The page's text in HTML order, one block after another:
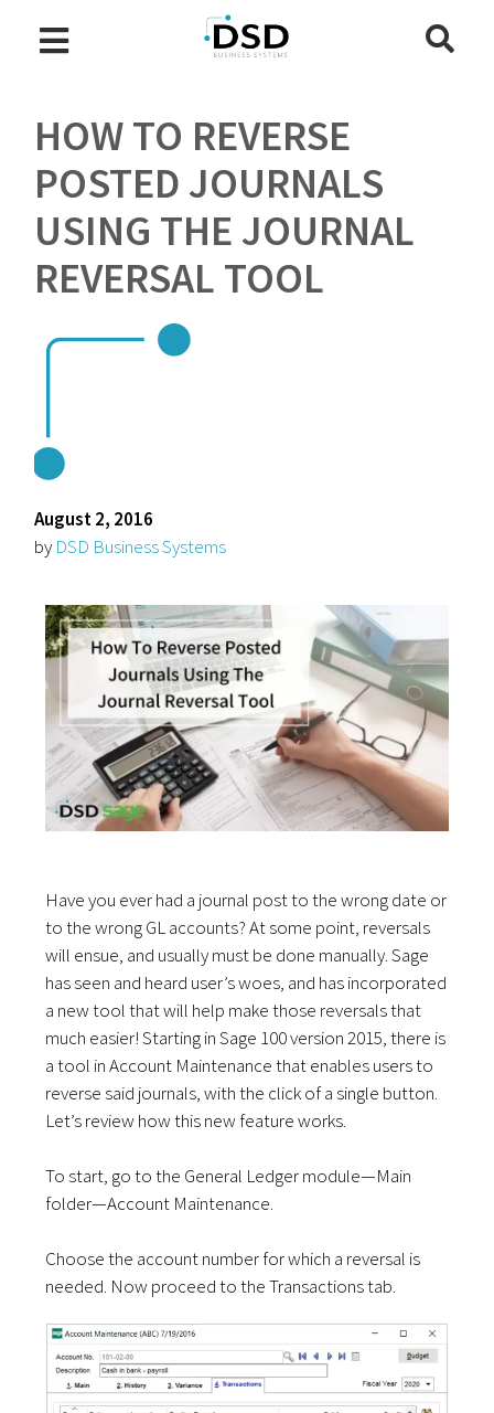
HOW TO REVERSE
POSTED JOURNALS
USING THE JOURNAL
REVERSAL TOOL
August 2, 2016
by DSD Business Systems
Have you ever had a journal post to the wrong date or
to the wrong GL accounts? At some point, reversals
will ensue, and usually must be done manually. Sage
has seen and heard user’s woes, and has incorporated
a new tool that will help make those reversals that
much easier! Starting in Sage 100 version 2015, there is
a tool in Account Maintenance that enables users to
reverse said journals, with the click of a single button.
Let’s review how this new feature works.
To start, go to the General Ledger module—Main
folder—Account Maintenance.
Choose the account number for which a reversal is
needed. Now proceed to the Transactions tab.